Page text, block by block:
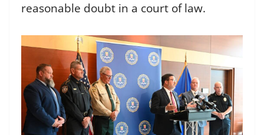
reasonable doubt in a court of law.